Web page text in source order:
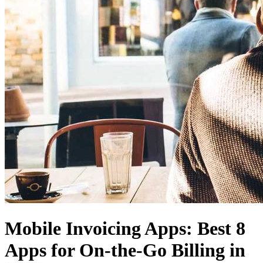
Mobile Invoicing Apps: Best 8
Apps for On-the-Go Billing in